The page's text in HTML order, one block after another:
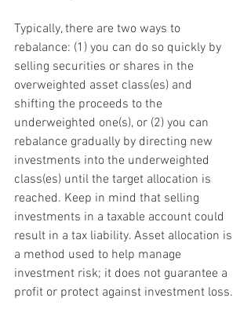
Typically, there are two ways to
rebalance: (1) you can do so quickly by
selling securities or shares in the
overweighted asset class(es) and
shifting the proceeds to the
underweighted one(s), or (2) you can
rebalance gradually by directing new
investments into the underweighted
class(es) until the target allocation is
reached. Keep in mind that selling
investments in a taxable account could
result in a tax liability. Asset allocation is
a method used to help manage
investment risk; it does not guarantee a
profit or protect against investment loss.